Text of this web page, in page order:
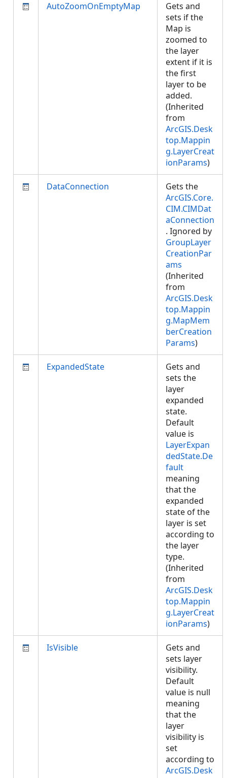
AutoZoomOnEmptyMap
Gets and
sets if the
Map is
zoomed to
the layer
extent if it is
the first
layer to be
added.
(Inherited
from
ArcGIS.Desk
top.Mappin
g.LayerCreat
ionParams)
DataConnection
Gets the
ArcGIS.Core.
CIM.CIMDat
aConnection
. Ignored by
GroupLayer
CreationPar
ams
(Inherited
from
ArcGIS.Desk
top.Mappin
g.MapMem
berCreation
Params)
ExpandedState
Gets and
sets the
layer
expanded
state.
Default
value is
LayerExpan
dedState.De
fault
meaning
that the
expanded
state of the
layer is set
according to
the layer
type.
(Inherited
from
ArcGIS.Desk
top.Mappin
g.LayerCreat
ionParams)
IsVisible
Gets and
sets layer
visibility.
Default
value is null
meaning
that the
layer
visibility is
set
according to
ArcGIS.Desk